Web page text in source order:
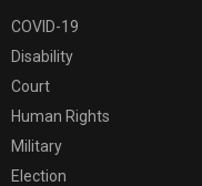
COVID-19
Disability
Court
Human Rights
Military
Election